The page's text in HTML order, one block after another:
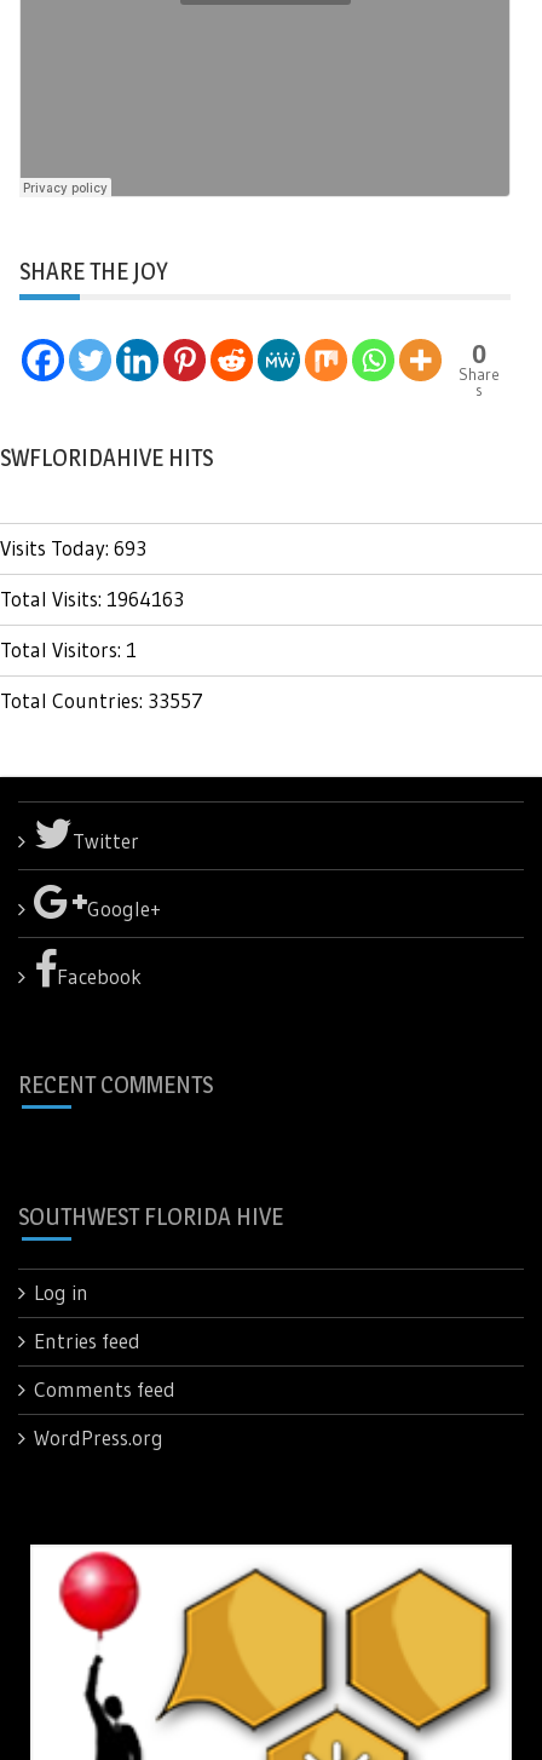
SHARE THE JOY
0
Share
s
SWFLORIDAHIVE HITS
Visits Today: 693
Total Visits: 1964163
Total Visitors: 1
Total Countries: 33557
Twitter
Google+
Facebook
RECENT COMMENTS
SOUTHWEST FLORIDA HIVE
Log in
Entries feed
Comments feed
WordPress.org